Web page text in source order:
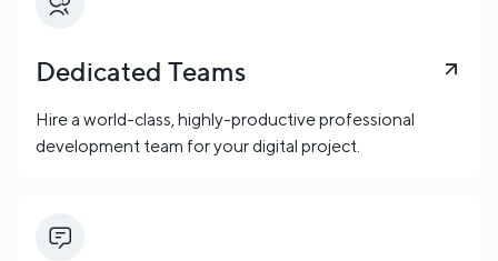
Dedicated Teams
Hire a world-class, highly-productive professional
development team for your digital project.